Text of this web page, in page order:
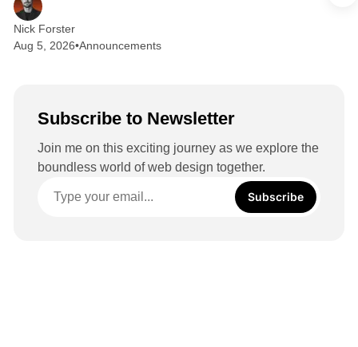
Nick Forster
Aug 5, 2026•Announcements
Subscribe to Newsletter
Join me on this exciting journey as we explore the
boundless world of web design together.
Subscribe